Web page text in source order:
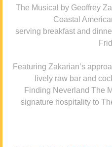
The Musical by Geoffrey
Coastal
serving breakfast and
Featuring Zakarian’s
lively raw bar and
Finding Neverland The
signature hospitality to